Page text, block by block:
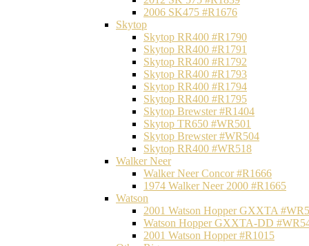
2006 SK475 #R1676
Skytop
Skytop RR400 #R1790
Skytop RR400 #R1791
Skytop RR400 #R1792
Skytop RR400 #R1793
Skytop RR400 #R1794
Skytop RR400 #R1795
Skytop Brewster #R1404
Skytop TR650 #WR501
Skytop Brewster #WR504
Skytop RR400 #WR518
Walker Neer
Walker Neer Concor #R1666
1974 Walker Neer 2000 #R1665
Watson
2001 Watson Hopper GXXTA
Watson Hopper GXXTA-DD
2001 Watson Hopper #R1015